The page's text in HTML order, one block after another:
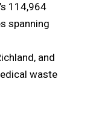
114,964
spanning
and
waste